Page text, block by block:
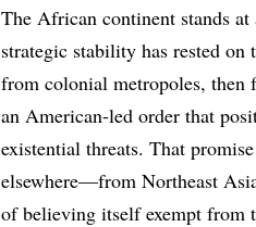
The African continent stands
strategic stability has rested
from colonial metropoles, then
an American-led order that
existential threats. That
elsewhere—from Northeast
of believing itself exempt from